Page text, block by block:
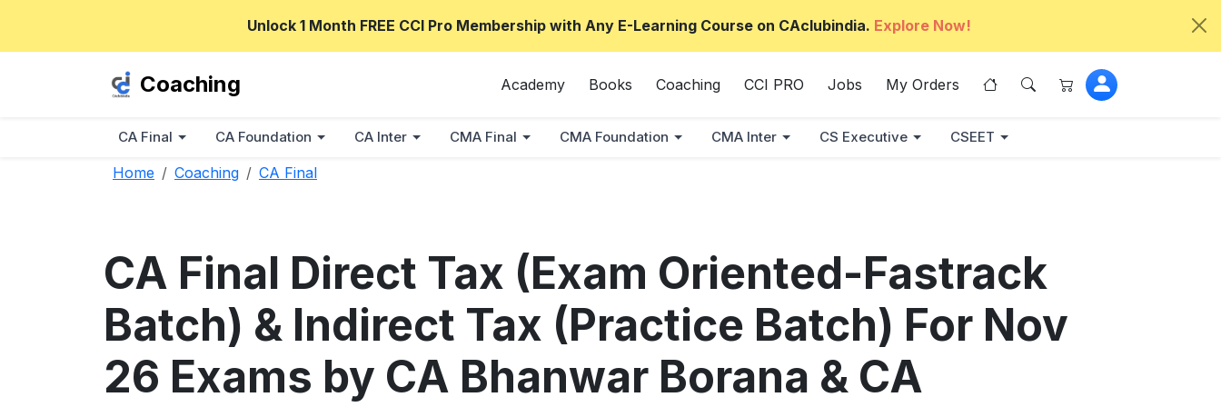
Unlock 1 Month FREE CCI Pro Membership with Any E-Learning Course on CAclubindia. Explore Now!
Coaching Academy Books Coaching CCI PRO Jobs My Orders
CA Final CA Foundation CA Inter CMA Final CMA Foundation CMA Inter CS Executive CSEET
Home Coaching CA Final
CA Final Direct Tax (Exam Oriented-Fastrack
Batch) & Indirect Tax (Practice Batch) For Nov
26 Exams by CA Bhanwar Borana & CA